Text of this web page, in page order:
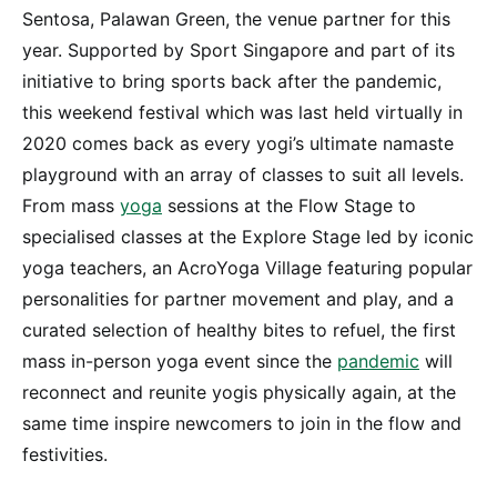
Sentosa, Palawan Green, the venue partner for this
year. Supported by Sport Singapore and part of its
initiative to bring sports back after the pandemic,
this weekend festival which was last held virtually in
2020 comes back as every yogi’s ultimate namaste
playground with an array of classes to suit all levels.
From mass yoga sessions at the Flow Stage to
specialised classes at the Explore Stage led by iconic
yoga teachers, an AcroYoga Village featuring popular
personalities for partner movement and play, and a
curated selection of healthy bites to refuel, the first
mass in-person yoga event since the pandemic will
reconnect and reunite yogis physically again, at the
same time inspire newcomers to join in the flow and
festivities.